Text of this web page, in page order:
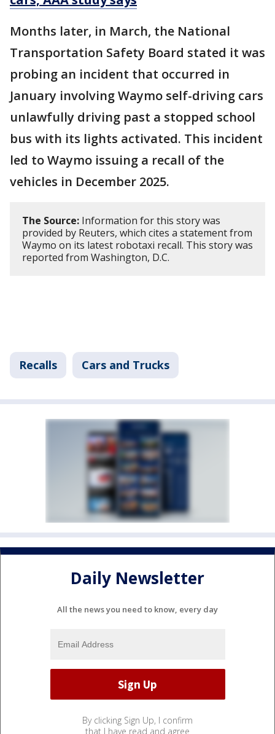
Months later, in March, the National
Transportation Safety Board stated it was
probing an incident that occurred in
January involving Waymo self-driving cars
unlawfully ⁠driving past a ​stopped school
bus with its lights activated. This incident
led to Waymo issuing a recall of the
vehicles in December 2025.
The Source: Information for this story was
provided by Reuters, which cites a statement from
Waymo on its latest robotaxi recall. This story was
reported from Washington, D.C.
Recalls Cars and Trucks
Daily Newsletter
All the news you need to know, every day
By clicking Sign Up, I confirm
that I have read and agree